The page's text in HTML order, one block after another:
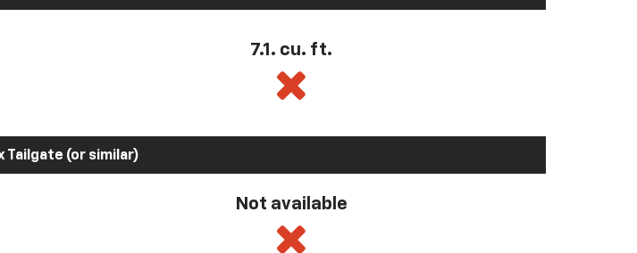
7.1. cu. ft.
Tailgate (or similar)
Not available